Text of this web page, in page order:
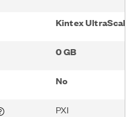
Kintex UltraScale
0 GB
No
PXI